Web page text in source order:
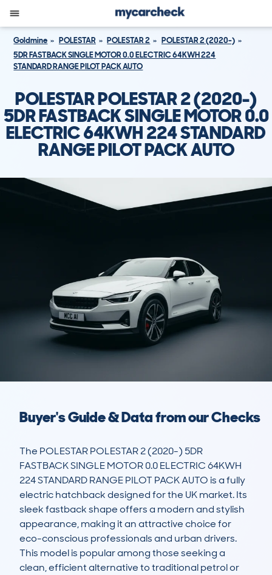
Goldmine POLESTAR POLESTAR 2
POLESTAR 2 (2020-)
5DR FASTBACK SINGLE MOTOR 0.0 ELECTRIC 64KWH 224
STANDARD RANGE PILOT PACK AUTO
POLESTAR POLESTAR 2 (2020-)
5DR FASTBACK SINGLE MOTOR 0.0
ELECTRIC 64KWH 224 STANDARD
RANGE PILOT PACK AUTO
Buyer's Guide & Data from our Checks
The POLESTAR POLESTAR 2 (2020-) 5DR
FASTBACK SINGLE MOTOR 0.0 ELECTRIC 64KWH
224 STANDARD RANGE PILOT PACK AUTO is a fully
electric hatchback designed for the UK market. Its
sleek fastback shape offers a modern and stylish
appearance, making it an attractive choice for
eco-conscious professionals and urban drivers.
This model is popular among those seeking a
clean, efficient alternative to traditional petrol or